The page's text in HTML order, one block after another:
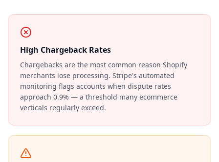
High Chargeback Rates
Chargebacks are the most common reason Shopify
merchants lose processing. Stripe's automated
monitoring flags accounts when dispute rates
approach 0.9% — a threshold many ecommerce
verticals regularly exceed.